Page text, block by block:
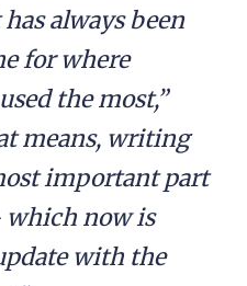
always been
for where
the most,”
means, writing
important part
which now is
with the